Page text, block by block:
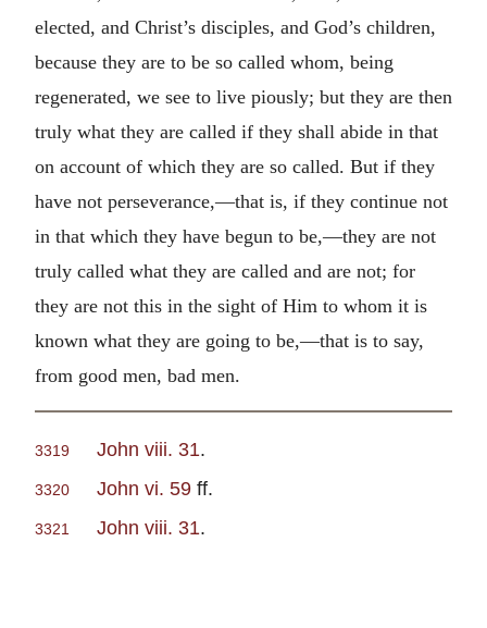
elected, and Christ’s disciples, and God’s children,
because they are to be so called whom, being
regenerated, we see to live piously; but they are then
truly what they are called if they shall abide in that
on account of which they are so called. But if they
have not perseverance,—that is, if they continue not
in that which they have begun to be,—they are not
truly called what they are called and are not; for
they are not this in the sight of Him to whom it is
known what they are going to be,—that is to say,
from good men, bad men.
3319 John viii. 31.
3320 John vi. 59 ff.
3321 John viii. 31.